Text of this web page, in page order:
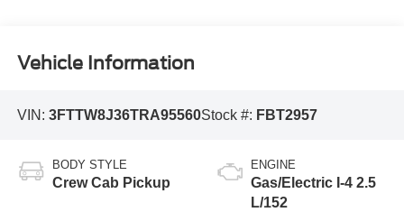
Vehicle Information
VIN: 3FTTW8J36TRA95560Stock #: FBT2957
BODY STYLE
Crew Cab Pickup
ENGINE
Gas/Electric I-4 2.5
L/152